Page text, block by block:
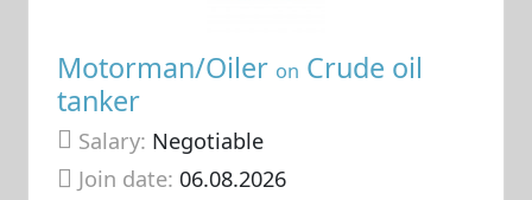
Motorman/Oiler on Crude oil
tanker
Salary: Negotiable
Join date: 06.08.2026